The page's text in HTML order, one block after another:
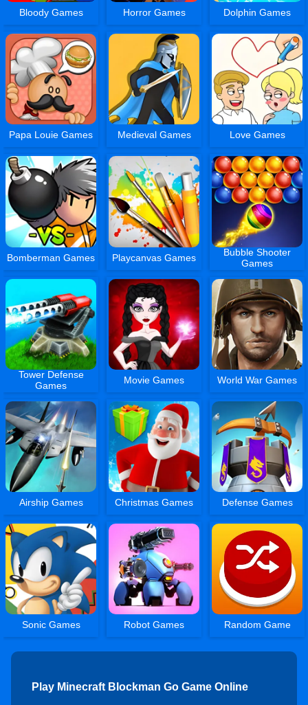
Bloody Games Horror Games Dolphin Games
Papa Louie Games Medieval Games Love Games
Bomberman Games Playcanvas Games
Bubble Shooter
Games
Tower Defense
Games
Movie Games World War Games
Airship Games Christmas Games Defense Games
Sonic Games Robot Games Random Game
Play Minecraft Blockman Go Game Online